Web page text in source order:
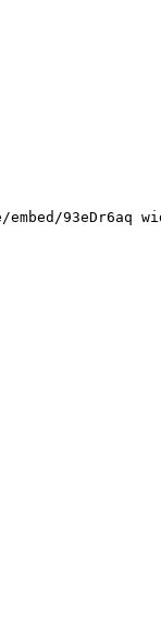
93eDr6aq